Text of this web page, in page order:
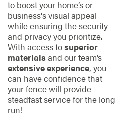
to boost your home’s or
business's visual appeal
while ensuring the security
and privacy you prioritize.
With access tosuperior
materialsand our team’s
extensive experience, you
can have confidence that
your fence will provide
steadfast service for the long
run!